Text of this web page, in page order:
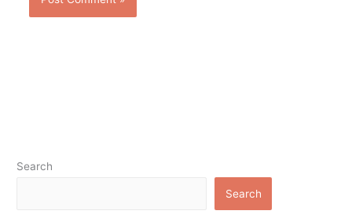
Search
Search